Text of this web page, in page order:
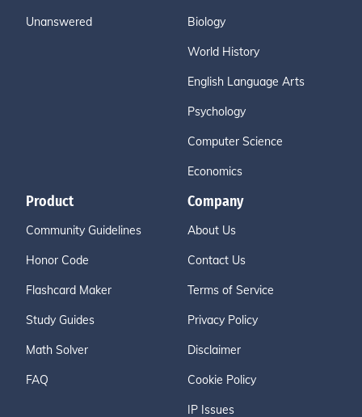
Unanswered Biology
World History
English Language Arts
Psychology
Computer Science
Economics
Product
Community Guidelines
Honor Code
Flashcard Maker
Study Guides
Math Solver
FAQ
Company
About Us
Contact Us
Terms of Service
Privacy Policy
Disclaimer
Cookie Policy
IP Issues